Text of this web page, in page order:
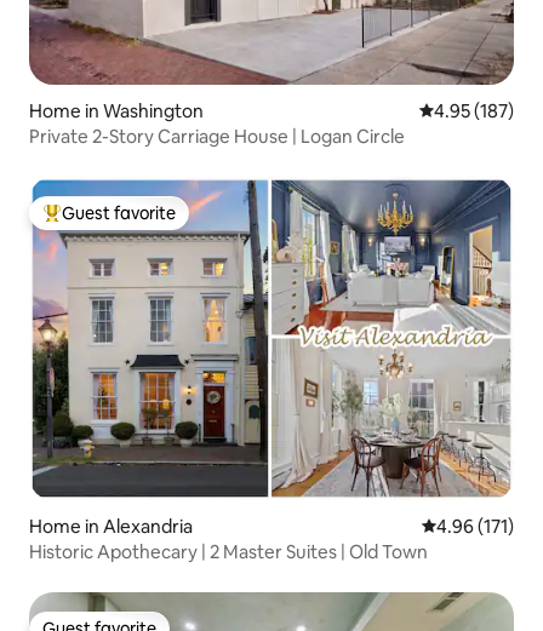
Home in Washington 4.95 out of 5
4.95 (187)
Private 2-Story Carriage House | Logan Circle
Top guest favorite
Guest favorite
Home in Alexandria 4.96 out of 5
4.96 (171)
Historic Apothecary | 2 Master Suites | Old Town